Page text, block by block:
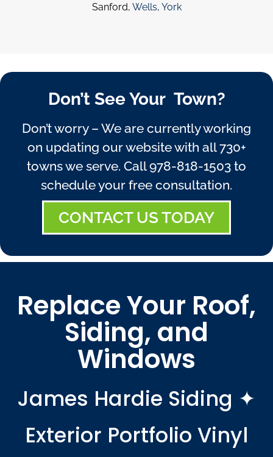
Sanford, Wells, York
Don’t See Your Town?
Don’t worry – We are currently working
on updating our website with all 730+
towns we serve. Call978-818-1503 to
schedule your free consultation.
CONTACT US TODAY
Replace Your Roof,
Siding, and
Windows
James Hardie Siding ✦
Exterior Portfolio Vinyl